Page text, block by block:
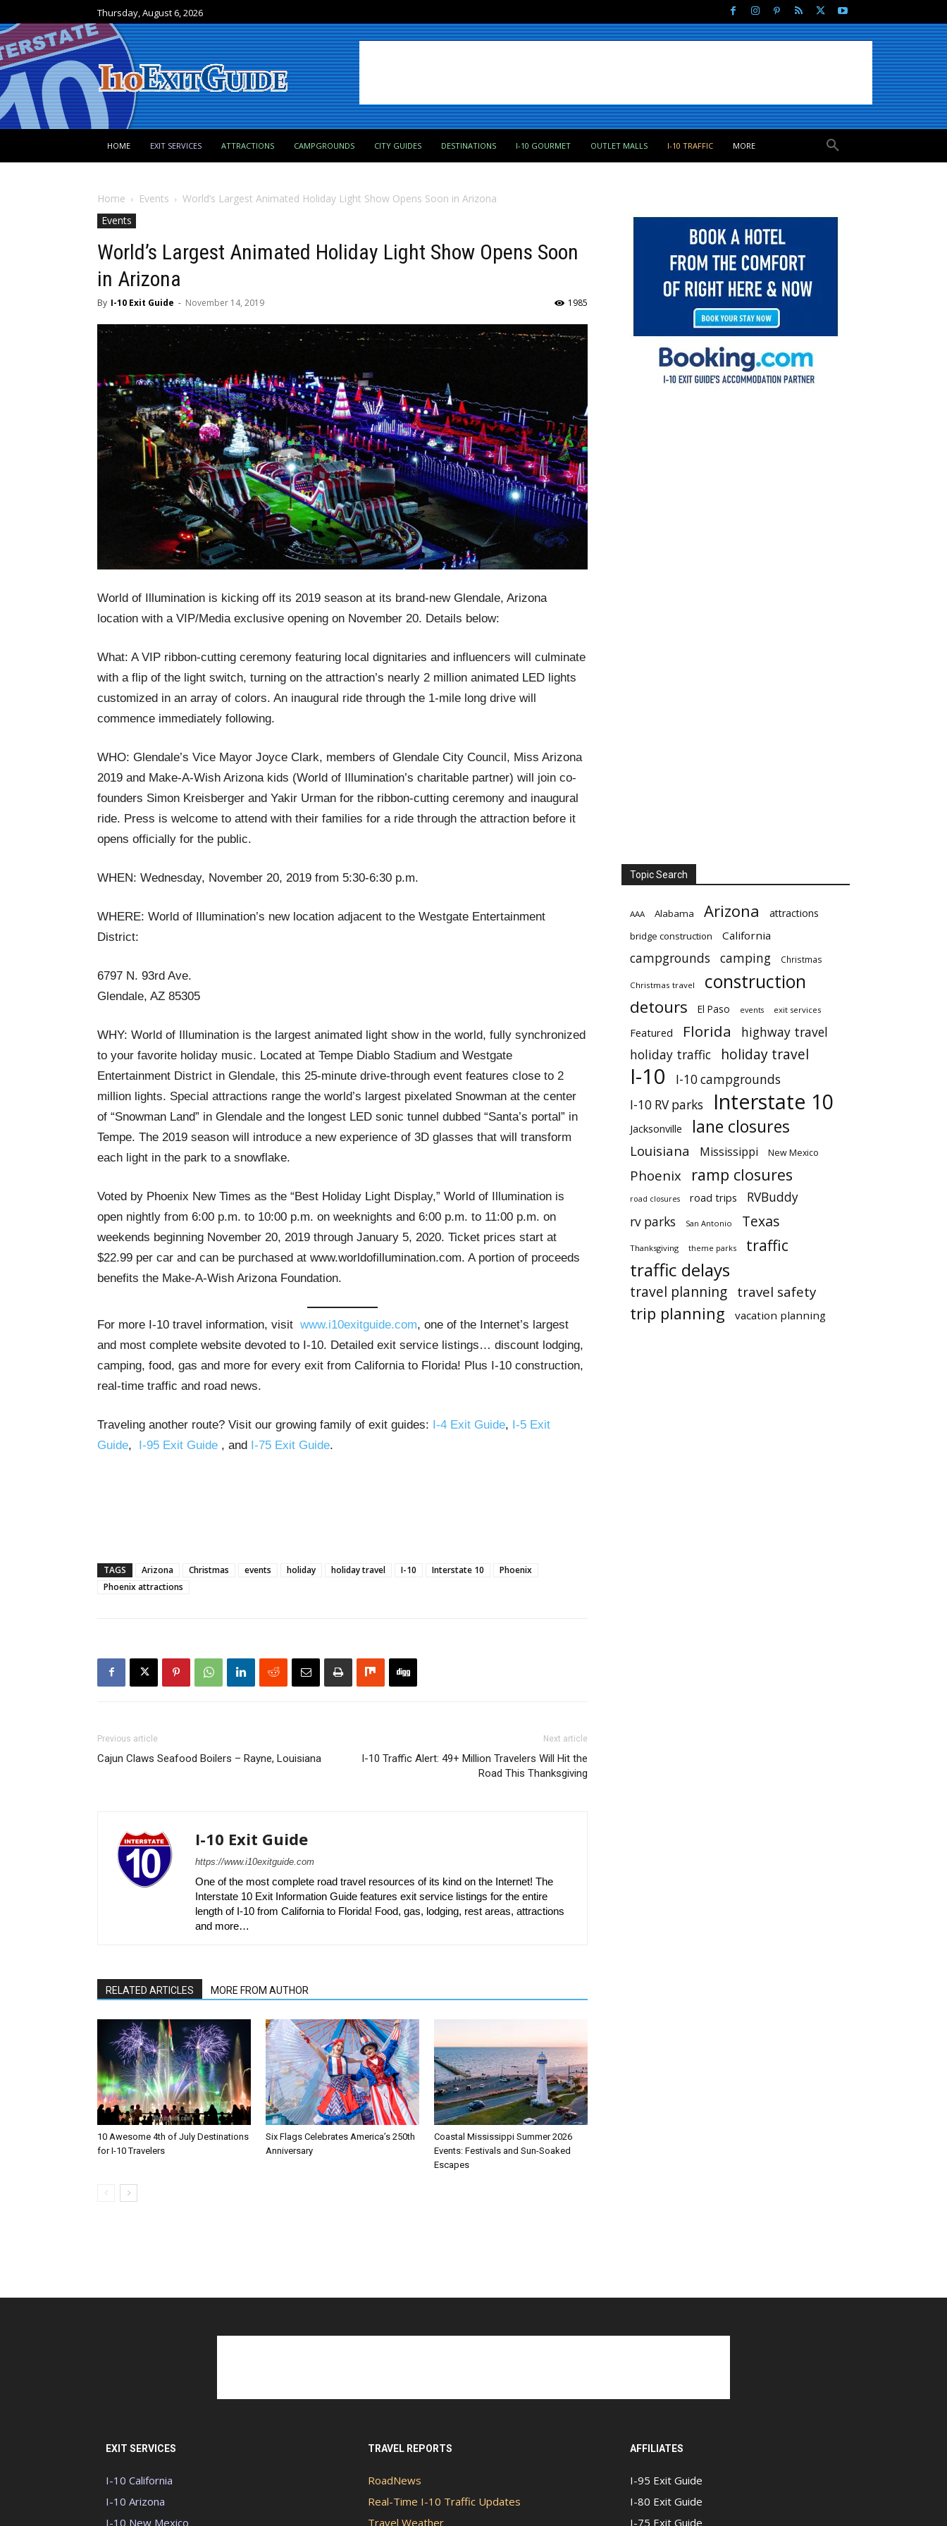
Thursday, August 6, 2026
HOME EXIT SERVICES ATTRACTIONS CAMPGROUNDS CITY GUIDES DESTINATIONS I-10 GOURMET OUTLET MALLS I-10 TRAFFIC MORE
Home Events
World’s Largest Animated Holiday Light Show Opens Soon in Arizona
Events
World’s Largest Animated Holiday Light Show Opens Soon
in Arizona
By I-10 Exit Guide - November 14, 2019 1985
World of Illumination is kicking off its 2019 season at its brand-new Glendale, Arizona
location with a VIP/Media exclusive opening on November 20. Details below:
What: A VIP ribbon-cutting ceremony featuring local dignitaries and influencers will culminate
with a flip of the light switch, turning on the attraction’s nearly 2 million animated LED lights
customized in an array of colors. An inaugural ride through the 1-mile long drive will
commence immediately following.
WHO: Glendale’s Vice Mayor Joyce Clark, members of Glendale City Council, Miss Arizona
2019 and Make-A-Wish Arizona kids (World of Illumination’s charitable partner) will join co-
founders Simon Kreisberger and Yakir Urman for the ribbon-cutting ceremony and inaugural
ride. Press is welcome to attend with their families for a ride through the attraction before it
opens officially for the public.
WHEN: Wednesday, November 20, 2019 from 5:30-6:30 p.m.
WHERE: World of Illumination’s new location adjacent to the Westgate Entertainment
District:
6797 N. 93rd Ave.
Glendale, AZ 85305
WHY: World of Illumination is the largest animated light show in the world, fully synchronized
to your favorite holiday music. Located at Tempe Diablo Stadium and Westgate
Entertainment District in Glendale, this 25-minute drive-through event features close to 2
million lights. Special attractions range the world’s largest pixelated Snowman at the center
of “Snowman Land” in Glendale and the longest LED sonic tunnel dubbed “Santa’s portal” in
Tempe. The 2019 season will introduce a new experience of 3D glasses that will transform
each light in the park to a snowflake.
Voted by Phoenix New Times as the “Best Holiday Light Display,” World of Illumination is
open nightly from 6:00 p.m. to 10:00 p.m. on weeknights and 6:00 p.m. to 11:00 p.m. on
weekends beginning November 20, 2019 through January 5, 2020. Ticket prices start at
$22.99 per car and can be purchased at www.worldofillumination.com. A portion of proceeds
benefits the Make-A-Wish Arizona Foundation.
For more I-10 travel information, visit www.i10exitguide.com, one of the Internet’s largest
and most complete website devoted to I-10. Detailed exit service listings… discount lodging,
camping, food, gas and more for every exit from California to Florida! Plus I-10 construction,
real-time traffic and road news.
Traveling another route? Visit our growing family of exit guides: I-4 Exit Guide, I-5 Exit
Guide, I-95 Exit Guide , and I-75 Exit Guide.
TAGS Arizona Christmas events holiday holiday travel I-10 Interstate 10
Phoenix
Phoenix attractions
Previous article
Cajun Claws Seafood Boilers – Rayne, Louisiana
Next article
I-10 Traffic Alert: 49+ Million Travelers Will Hit the
Road This Thanksgiving
I-10 Exit Guide
https://www.i10exitguide.com
One of the most complete road travel resources of its kind on the Internet! The
Interstate 10 Exit Information Guide features exit service listings for the entire
length of I-10 from California to Florida! Food, gas, lodging, rest areas, attractions
and more…
RELATED ARTICLES MORE FROM AUTHOR
10 Awesome 4th of July Destinations
for I-10 Travelers
Six Flags Celebrates America’s 250th
Anniversary
Coastal Mississippi Summer 2026
Events: Festivals and Sun-Soaked
Escapes
Topic Search
AAA Alabama Arizona attractions
bridge construction California
campgrounds camping Christmas
Christmas travel construction
detours El Paso events exit services
Featured Florida
highway travel
holiday traffic
holiday travel
I-10
I-10 campgrounds
I-10 RV parks
Interstate 10
Jacksonville lane closures
Louisiana Mississippi New Mexico
Phoenix ramp closures
road closures road trips
RVBuddy
rv parks
San Antonio Texas
Thanksgiving theme parks traffic
traffic delays
travel planning travel safety
trip planning vacation planning
EXIT SERVICES
I-10 California
I-10 Arizona
I-10 New Mexico
TRAVEL REPORTS
RoadNews
Real-Time I-10 Traffic Updates
Travel Weather
AFFILIATES
I-95 Exit Guide
I-80 Exit Guide
I-75 Exit Guide